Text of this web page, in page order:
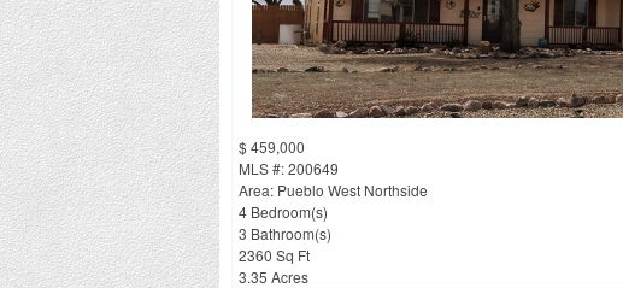
$ 459,000
MLS #: 200649
Area: Pueblo West Northside
4 Bedroom(s)
3 Bathroom(s)
2360 Sq Ft
3.35 Acres